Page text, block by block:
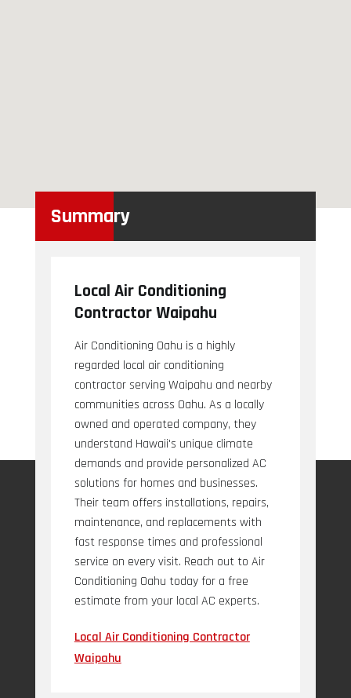
Summary
Local Air Conditioning
Contractor Waipahu
Air Conditioning Oahu is a highly
regarded local air conditioning
contractor serving Waipahu and nearby
communities across Oahu. As a locally
owned and operated company, they
understand Hawaii's unique climate
demands and provide personalized AC
solutions for homes and businesses.
Their team offers installations, repairs,
maintenance, and replacements with
fast response times and professional
service on every visit. Reach out to Air
Conditioning Oahu today for a free
estimate from your local AC experts.
Local Air Conditioning Contractor
Waipahu